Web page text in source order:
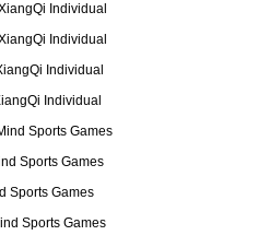
Individual
Individual
Individual
Individual
Sports Games
Sports Games
Sports Games
Sports Games